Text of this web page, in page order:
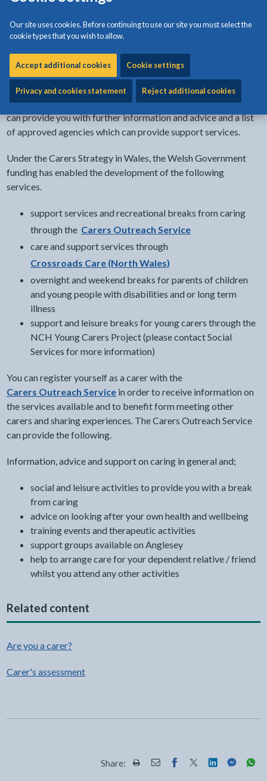
Our site uses cookies. Before continuing to use our site you must select the
cookie types that you wish to allow.
Accept additional cookies Cookie settings
Privacy and cookies statement Reject additional cookies
you need a break from caring or if you are going away on
holiday.
Authority in order to provide you with the means to purchase
support services yourself in accordance withassessed needs
Staff undertaking theassessmentor the Reviewing Officer
can provide you with further information and advice and a list
of approved agencies which can provide support services.
Under the Carers Strategy in Wales, the Welsh Government
funding has enabled the development of the following
services.
support services and recreational breaks from caring
through the Carers Outreach Service
care and support services through
Crossroads Care (North Wales)
overnight and weekend breaks for parents of children
and young people with disabilities and or long term
illness
support and leisure breaks for young carers through the
NCH Young Carers Project (please contact Social
Services for more information)
You can register yourself as a carer with the
Carers Outreach Servicein order to receive information on
the services available and to benefit form meeting other
carers and sharing experiences. The Carers Outreach Service
can provide the following.
Information, advice and support on caring in general and;
social and leisure activities to provide you with a break
from caring
advice on looking after your own health and wellbeing
training events and therapeutic activities
support groups available on Anglesey
help to arrange care for your dependent relative / friend
whilst you attend any other activities
Related content
Are you a carer?
Carer's assessment
Share: Share this page by Print
Share this page by Email
Share this page on
Share this page
Share this
Share